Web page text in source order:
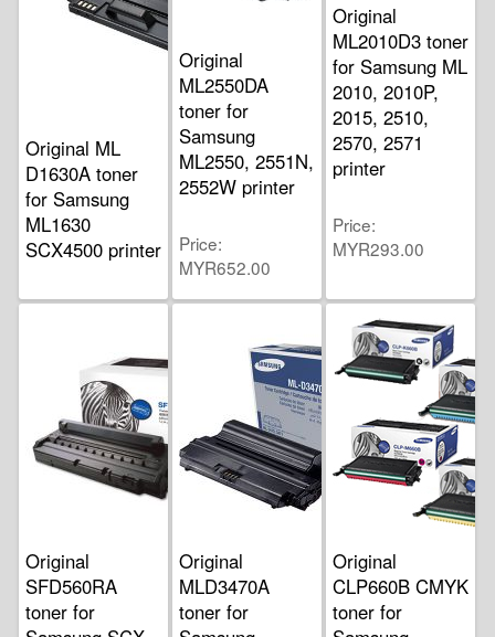
Original ML
D1630A toner
for Samsung
ML1630
SCX4500 printer
Price
Original
ML2550DA
toner for
Samsung
ML2550, 2551N,
2552W printer
Price
MYR652.00
Original
ML2010D3 toner
for Samsung ML
2010, 2010P,
2015, 2510,
2570, 2571
printer
Price
MYR293.00
Original
SFD560RA
toner for
Original
MLD3470A
toner for
Original
CLP660B CMYK
toner for